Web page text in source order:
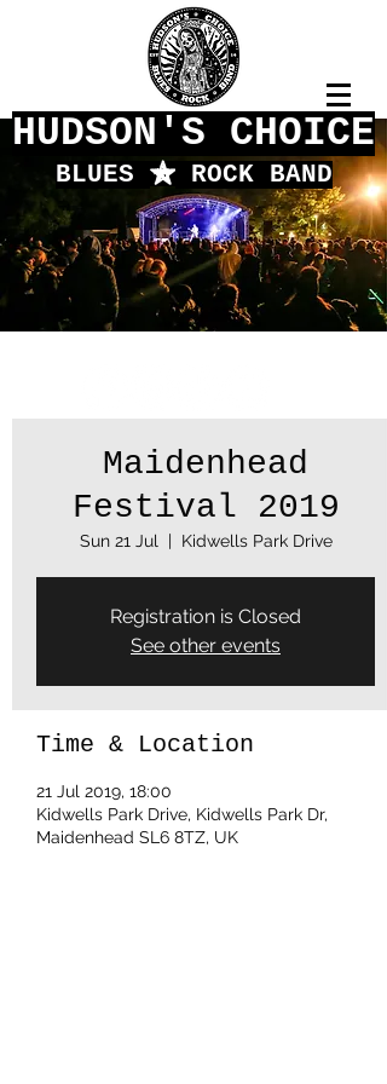
HUDSON'S CHOICE
BLUES fROCK BAND
Maidenhead
Festival 2019
Sun 21 Jul
  |
Kidwells Park Drive
Registration is Closed
See other events
Time & Location
21 Jul 2019, 18:00
Kidwells Park Drive, Kidwells Park Dr,
Maidenhead SL6 8TZ, UK